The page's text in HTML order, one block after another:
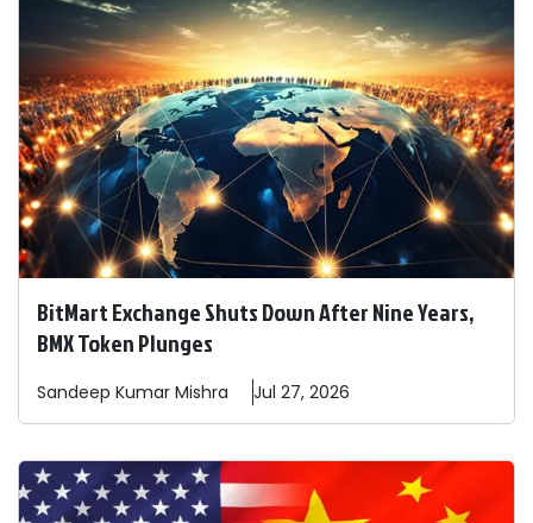
BitMart Exchange Shuts Down After Nine Years,
BMX Token Plunges
Sandeep Kumar Mishra Jul 27, 2026